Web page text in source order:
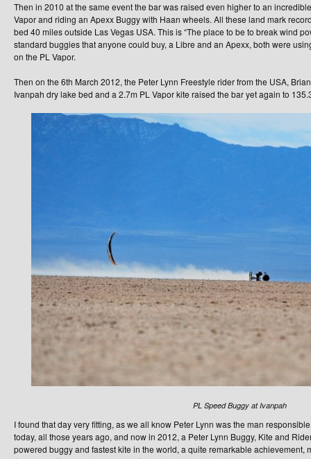
Then in 2010 at the same event the bar was raised even higher to an
Vapor and riding an Apexx Buggy with Haan wheels. All these land mark
bed 40 miles outside Las Vegas USA. This is “The place to be to break wind
standard buggies that anyone could buy, a Libre and an Apexx, both were
on the PL Vapor.
Then on the 6th March 2012, the Peter Lynn Freestyle rider from the USA,
Ivanpah dry lake bed and a 2.7m PL Vapor kite raised the bar yet again to
PL Speed Buggy at Ivanpah
I found that day very fitting, as we all know Peter Lynn was the man
today, all those years ago, and now in 2012, a Peter Lynn Buggy, Kite and
powered buggy and fastest kite in the world, a quite remarkable achievement,